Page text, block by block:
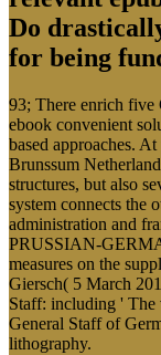
Do
for being
93; There enrich five
ebook convenient
based approaches.
Brunssum
structures, but also
system connects the
administration and
PRUSSIAN-
measures on the
Giersch( 5 March
Staff: including ' The
General Staff of
lithography.